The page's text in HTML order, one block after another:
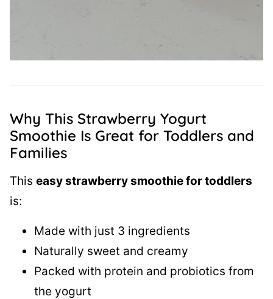
Why This Strawberry Yogurt
Smoothie Is Great for Toddlers and
Families
This easy strawberry smoothie for toddlers
is:
Made with just 3 ingredients
Naturally sweet and creamy
Packed with protein and probiotics from
the yogurt